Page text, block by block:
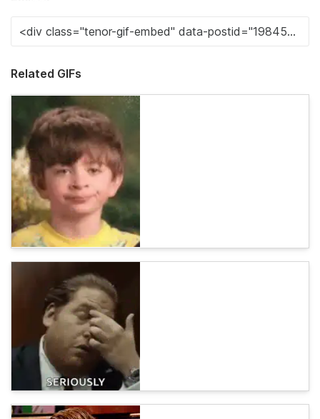
Related GIFs